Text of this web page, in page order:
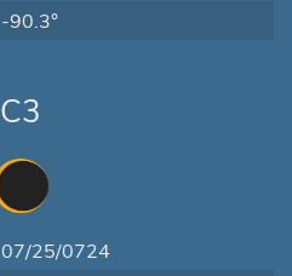
-90.3°
C3
07/25/0724